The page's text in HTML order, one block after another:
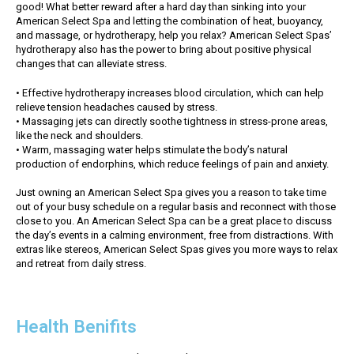
good! What better reward after a hard day than sinking into your
American Select Spa and letting the combination of heat, buoyancy,
and massage, or hydrotherapy, help you relax? American Select Spas’
hydrotherapy also has the power to bring about positive physical
changes that can alleviate stress.
• Effective hydrotherapy increases blood circulation, which can help
relieve tension headaches caused by stress.
• Massaging jets can directly soothe tightness in stress-prone areas,
like the neck and shoulders.
• Warm, massaging water helps stimulate the body’s natural
production of endorphins, which reduce feelings of pain and anxiety.
Just owning an American Select Spa gives you a reason to take time
out of your busy schedule on a regular basis and reconnect with those
close to you. An American Select Spa can be a great place to discuss
the day’s events in a calming environment, free from distractions. With
extras like stereos, American Select Spas gives you more ways to relax
and retreat from daily stress.
Health Benifits